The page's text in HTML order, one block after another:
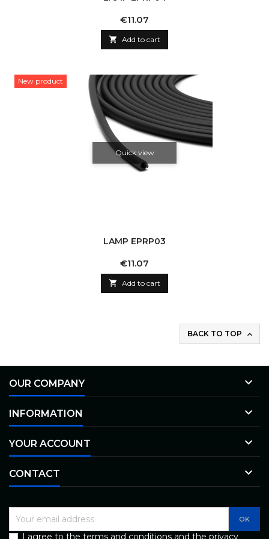
Price
€11.07
 Add to cart
New product
Quick view
LAMP EPRP03
Price
€11.07
 Add to cart
BACK TO TOP 
OUR COMPANY 
INFORMATION 
YOUR ACCOUNT 
CONTACT 